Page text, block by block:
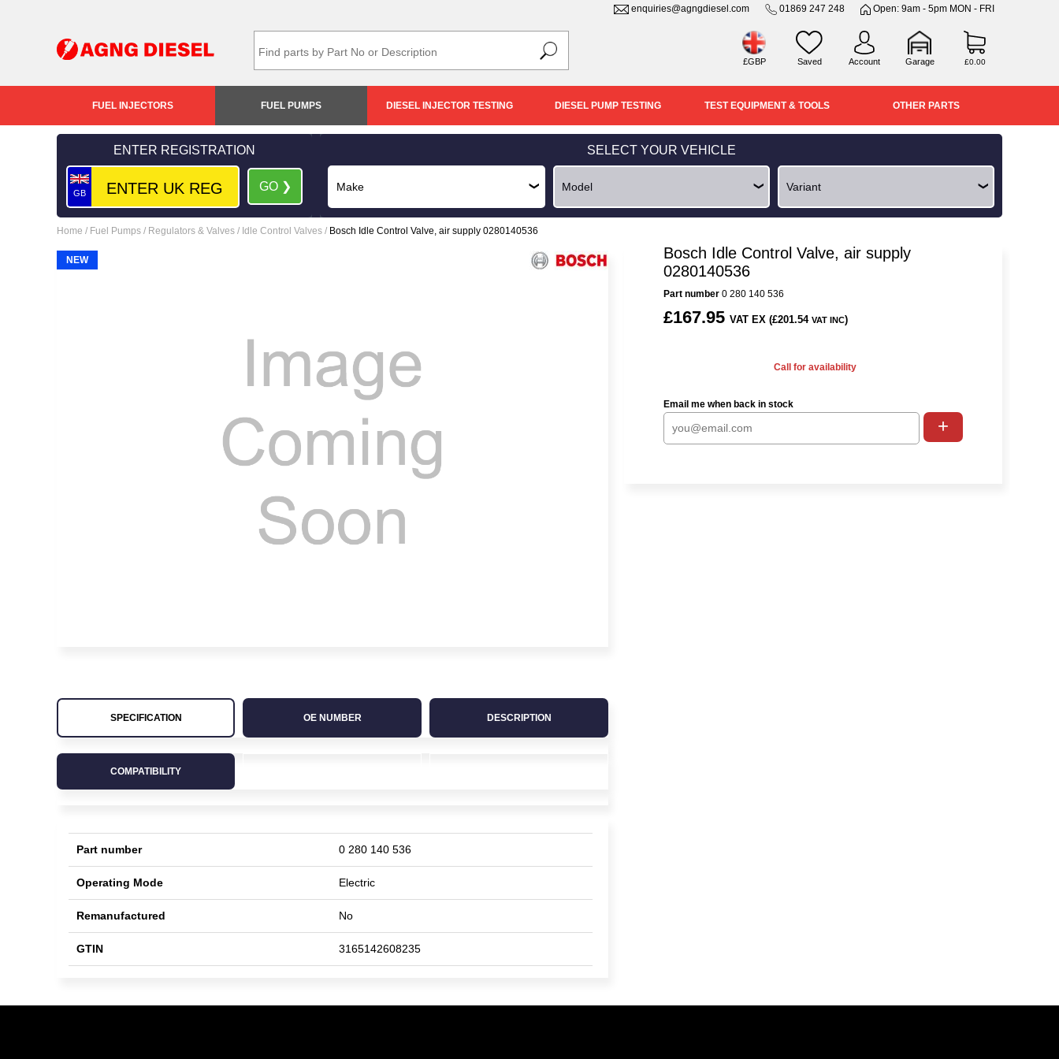
enquiries@agngdiesel.com 01869 247 248 Open: 9am - 5pm MON - FRI
£GBP Saved Account Garage £0.00
FUEL INJECTORS FUEL PUMPS DIESEL INJECTOR TESTING DIESEL PUMP TESTING TEST EQUIPMENT & TOOLS OTHER PARTS
ENTER REGISTRATION
GB GO ❯
SELECT YOUR VEHICLE
Home / Fuel Pumps / Regulators & Valves / Idle Control Valves / Bosch Idle Control Valve, air supply 0280140536
NEW
SPECIFICATION OE NUMBER DESCRIPTION
COMPATIBILITY
Part number 0 280 140 536
Operating Mode Electric
Remanufactured No
GTIN 3165142608235
Bosch Idle Control Valve, air supply
0280140536
Part number 0 280 140 536
£167.95 VAT EX (£201.54 VAT INC)
Call for availability
Email me when back in stock
+